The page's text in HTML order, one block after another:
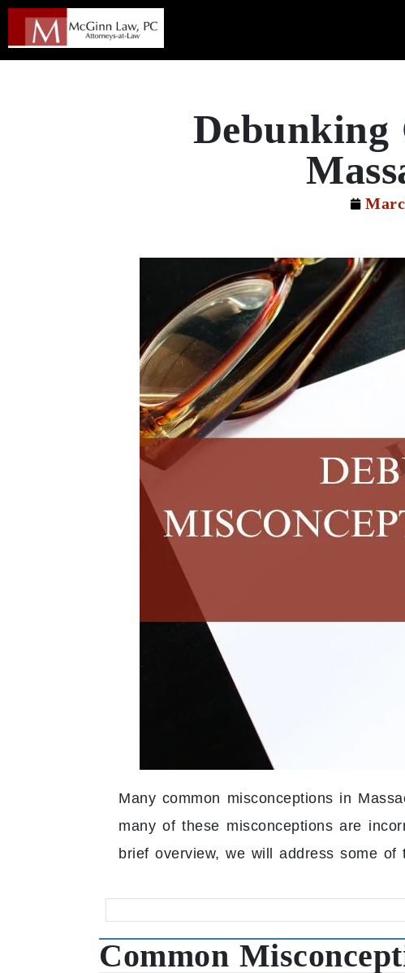
Debunking
Many common misconceptions in
many of these misconceptions are
brief overview, we will address some of
Common